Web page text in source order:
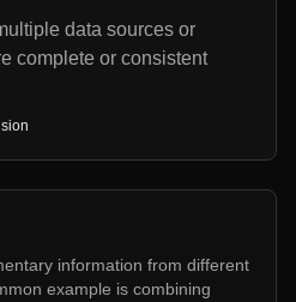
data sources or
complete or consistent
information from different
example is combining